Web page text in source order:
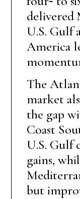
delivered
U.S. Gulf
America
The
market
the gap
Coast
U.S. Gulf
gains,
but